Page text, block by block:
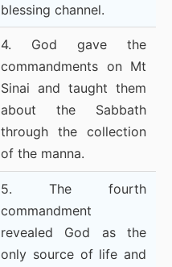
blessing channel.
4. God gave the
commandments on Mt
Sinai and taught them
about the Sabbath
through the collection
of the manna.
5. The fourth
commandment
revealed God as the
only source of life and